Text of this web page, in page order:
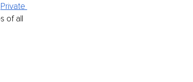
Private
of all